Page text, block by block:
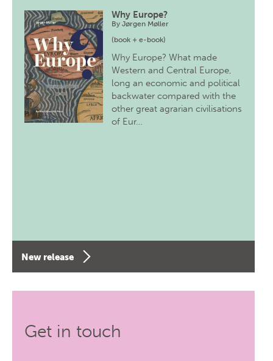
Why Europe?
ByJørgen Møller
(book + e-book)
Why Europe? What made
Western and Central Europe,
long an economic and political
backwater compared with the
other great agrarian civilisations
of Eur…
New release
Get in touch